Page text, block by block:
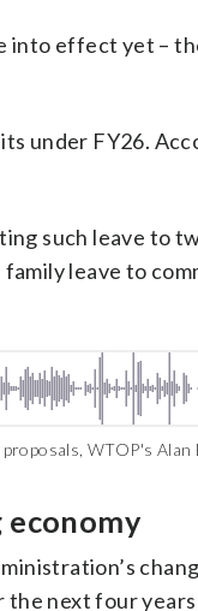
into effect yet –
under FY26.
such leave to
leave to
WTOP's
economy
the next four